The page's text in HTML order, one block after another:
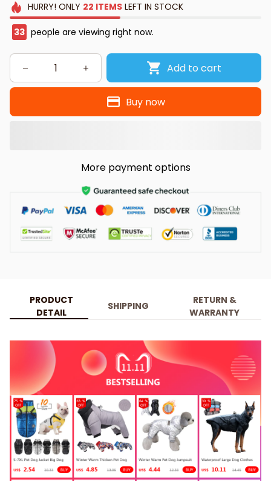
HURRY! ONLY 22 ITEMSLEFT IN STOCK
33 people are viewing right now.
Add to cart
Buy now
More payment options
PRODUCT
DETAIL
SHIPPING
RETURN &
WARRANTY